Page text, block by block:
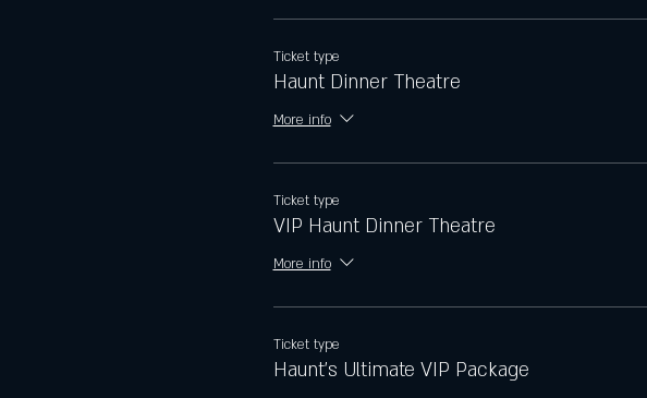
Ticket type
Haunt Dinner Theatre
More info
Ticket type
VIP Haunt Dinner Theatre
More info
Ticket type
Haunt's Ultimate VIP Package